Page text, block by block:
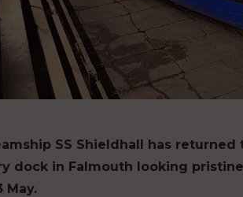
SS Shieldhall has
dock in Falmouth looking
May.